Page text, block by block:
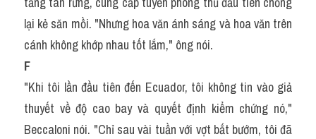
lại kẻ săn mồi. "Nhưng hoa văn ánh sáng và hoa văn trên
cánh không khớp nhau tốt lắm," ông nói.
F
"Khi tôi lần đầu tiên đến Ecuador, tôi không tin vào giả
thuyết về độ cao bay và quyết định kiểm chứng nó,"
Beccaloni nói. "Chỉ sau vài tuần với vợt bắt bướm, tôi đã